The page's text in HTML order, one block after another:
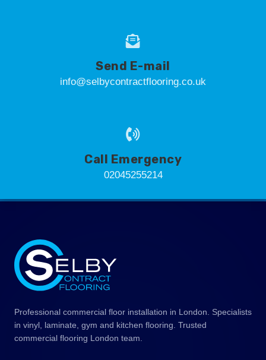
Send E-mail
info@selbycontractflooring.co.uk
Call Emergency
02045255214
Professional commercial floor installation in London. Specialists
in vinyl, laminate, gym and kitchen flooring. Trusted
commercial flooring London team.